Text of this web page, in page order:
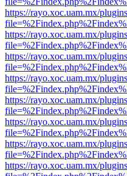
https://rayo.xoc.uam.mx/
https://rayo.xoc.uam.mx/
https://rayo.xoc.uam.mx/
https://rayo.xoc.uam.mx/
https://rayo.xoc.uam.mx/
https://rayo.xoc.uam.mx/
https://rayo.xoc.uam.mx/
https://rayo.xoc.uam.mx/